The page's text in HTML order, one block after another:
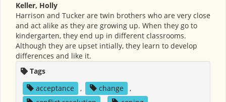
Keller, Holly
Harrison and Tucker are twin brothers who are very close
and act alike as they are growing up. When they go to
kindergarten, they end up in different classrooms.
Although they are upset intially, they learn to develop
differences and like it.
Tags
acceptance
, change
,